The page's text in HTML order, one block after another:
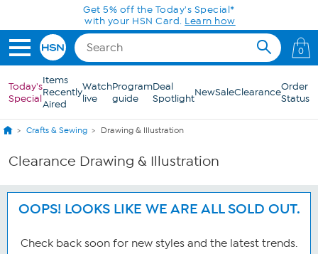
Skip to Main ContentGet 5% off the Today's Special*
with your HSN Card. Learn how
0
Today's
Special
Items
Recently
Aired
Watch
live
Program
guide
Deal
SpotlightNewSaleClearanceOrder
Status
Crafts & Sewing Drawing & Illustration
Clearance Drawing & Illustration
OOPS! LOOKS LIKE WE ARE ALL SOLD OUT.
Check back soon for new styles and the latest trends.